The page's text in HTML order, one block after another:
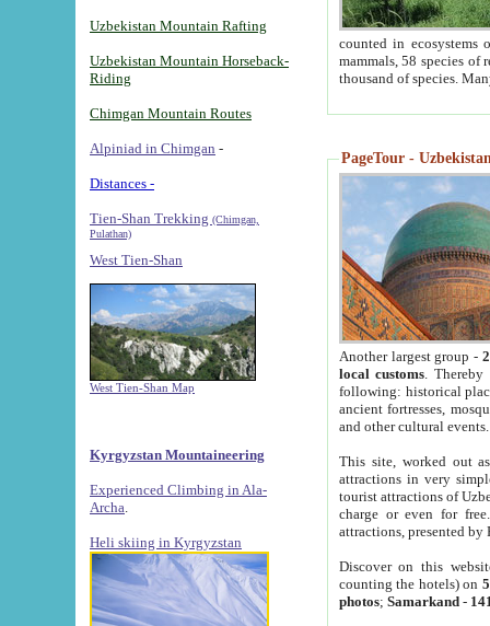
Uzbekistan Mountain Rafting
Uzbekistan Mountain Horseback-
Riding
Chimgan Mountain Routes
Alpiniad in Chimgan -
Distances -
Tien-Shan Trekking (Chimgan,
Pulathan)
West Tien-Shan
West Tien-Shan Map
Kyrgyzstan Mountaineering
Experienced Climbing in Ala-
Archa
Heli skiing in Kyrgyzstan
counted in ecosystems
mammals, 58 species of
thousand of species.
PageTour -
Another largest group -
local customs. Thereby
following: historical
ancient fortresses,
and other cultural events.
This site, worked out
attractions in very
tourist attractions of
charge or even for
attractions, presented by
Discover on this
counting the hotels) on
photos; Samarkand-